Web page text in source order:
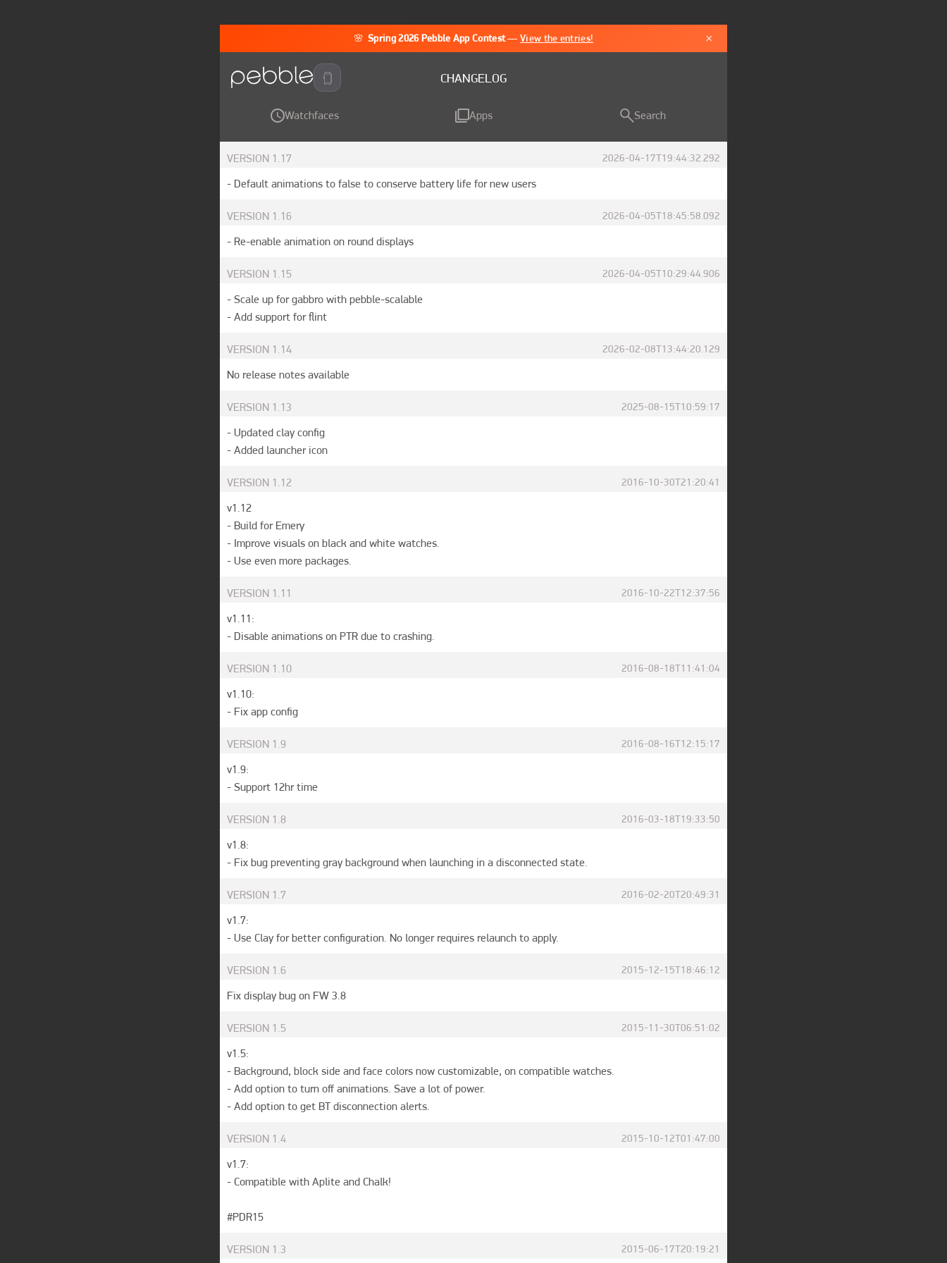
🌸 Spring 2026 Pebble App Contest —View the entries! ×
CHANGELOG
Watchfaces Apps Search
VERSION 1.17 2026-04-17T19:44:32.292
- Default animations to false to conserve battery life for new users
VERSION 1.16 2026-04-05T18:45:58.092
- Re-enable animation on round displays
VERSION 1.15 2026-04-05T10:29:44.906
- Scale up for gabbro with pebble-scalable
- Add support for flint
VERSION 1.14 2026-02-08T13:44:20.129
No release notes available
VERSION 1.13 2025-08-15T10:59:17
- Updated clay config
- Added launcher icon
VERSION 1.12 2016-10-30T21:20:41
v1.12
- Build for Emery
- Improve visuals on black and white watches.
- Use even more packages.
VERSION 1.11 2016-10-22T12:37:56
v1.11:
- Disable animations on PTR due to crashing.
VERSION 1.10 2016-08-18T11:41:04
v1.10:
- Fix app config
VERSION 1.9 2016-08-16T12:15:17
v1.9:
- Support 12hr time
VERSION 1.8 2016-03-18T19:33:50
v1.8:
- Fix bug preventing gray background when launching in a disconnected state.
VERSION 1.7 2016-02-20T20:49:31
v1.7:
- Use Clay for better configuration. No longer requires relaunch to apply.
VERSION 1.6 2015-12-15T18:46:12
Fix display bug on FW 3.8
VERSION 1.5 2015-11-30T06:51:02
v1.5:
- Background, block side and face colors now customizable, on compatible watches.
- Add option to turn off animations. Save a lot of power.
- Add option to get BT disconnection alerts.
VERSION 1.4 2015-10-12T01:47:00
v1.7:
- Compatible with Aplite and Chalk!
#PDR15
VERSION 1.3 2015-06-17T20:19:21